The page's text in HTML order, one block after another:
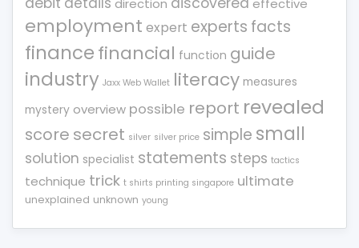
direction effective
employment expert experts facts
financefinancial function guide
industry Jaxx Web Wallet literacy measures
mystery overview possible report revealed
score secret silver silver price simple small
solution specialist statements steps tactics
technique trick t shirts printing singapore ultimate
unexplained unknown young